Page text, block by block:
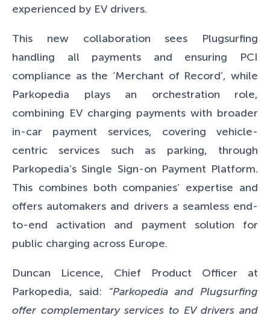
experienced by EV drivers.
This new collaboration sees Plugsurfing
handling all payments and ensuring PCI
compliance as the ‘Merchant of Record’, while
Parkopedia plays an orchestration role,
combining EV charging payments with broader
in-car payment services, covering vehicle-
centric services such as parking, through
Parkopedia’s Single Sign-on Payment Platform.
This combines both companies’ expertise and
offers automakers and drivers a seamless end-
to-end activation and payment solution for
public charging across Europe.
Duncan Licence, Chief Product Officer at
Parkopedia, said: “Parkopedia and Plugsurfing
offer complementary services to EV drivers and